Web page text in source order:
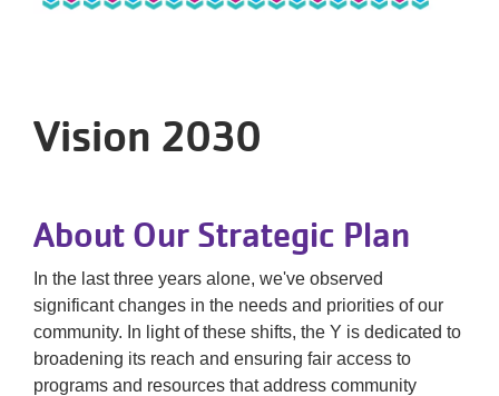
Vision 2030
About Our Strategic Plan
In the last three years alone, we've observed
significant changes in the needs and priorities of our
community. In light of these shifts, the Y is dedicated to
broadening its reach and ensuring fair access to
programs and resources that address community